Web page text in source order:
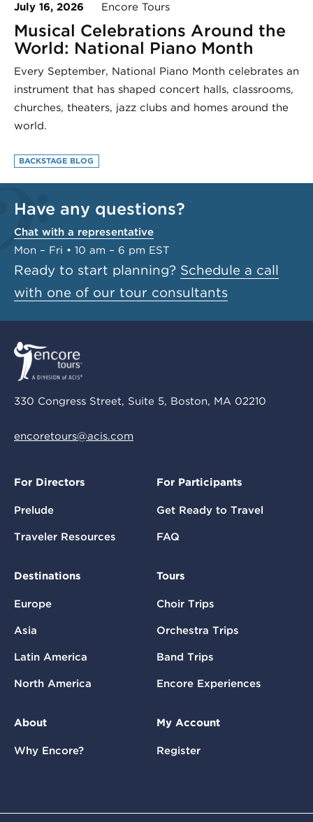
July 16, 2026 Encore Tours
Musical Celebrations Around the
World: National Piano Month
Every September, National Piano Month celebrates an
instrument that has shaped concert halls, classrooms,
churches, theaters, jazz clubs and homes around the
world.
BACKSTAGE BLOG
Have any questions?
Chat with a representative
Mon – Fri • 10 am – 6 pm EST
Ready to start planning? Schedule a call
with one of our tour consultants
330 Congress Street, Suite 5, Boston, MA 02210
encoretours@acis.com
For Directors
Prelude
Traveler Resources
For Participants
Get Ready to Travel
FAQ
Destinations
Europe
Asia
Latin America
North America
Tours
Choir Trips
Orchestra Trips
Band Trips
Encore Experiences
About
Why Encore?
My Account
Register